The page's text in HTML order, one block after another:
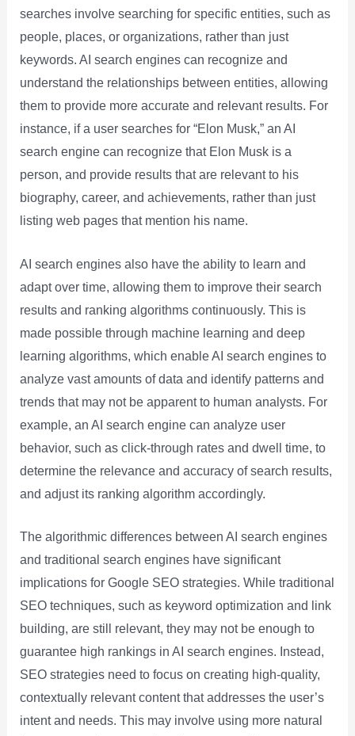
searches involve searching for specific entities, such as
people, places, or organizations, rather than just
keywords. AI search engines can recognize and
understand the relationships between entities, allowing
them to provide more accurate and relevant results. For
instance, if a user searches for “Elon Musk,” an AI
search engine can recognize that Elon Musk is a
person, and provide results that are relevant to his
biography, career, and achievements, rather than just
listing web pages that mention his name.
AI search engines also have the ability to learn and
adapt over time, allowing them to improve their search
results and ranking algorithms continuously. This is
made possible through machine learning and deep
learning algorithms, which enable AI search engines to
analyze vast amounts of data and identify patterns and
trends that may not be apparent to human analysts. For
example, an AI search engine can analyze user
behavior, such as click-through rates and dwell time, to
determine the relevance and accuracy of search results,
and adjust its ranking algorithm accordingly.
The algorithmic differences between AI search engines
and traditional search engines have significant
implications for Google SEO strategies. While traditional
SEO techniques, such as keyword optimization and link
building, are still relevant, they may not be enough to
guarantee high rankings in AI search engines. Instead,
SEO strategies need to focus on creating high-quality,
contextually relevant content that addresses the user’s
intent and needs. This may involve using more natural